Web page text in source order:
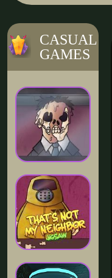
CASUAL
GAMES